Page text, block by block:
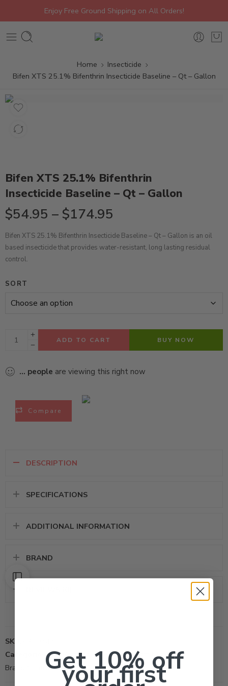
Enjoy Free Ground Shipping on All Orders!
Home
Insecticide
Bifen XTS 25.1% Bifenthrin Insecticide Baseline – Qt – Gallon
Bifen XTS 25.1% Bifenthrin
Insecticide Baseline – Qt – Gallon
$54.95 – $174.95
Bifen XTS 25.1% Bifenthrin Insecticide Baseline – Qt – Gallon is an oil
based insecticide that provides water-resistant, long lasting residual
control.
SORT
ADD TO CART BUY NOW
... people are viewing this right now
Compare
DESCRIPTION
SPECIFICATIONS
ADDITIONAL INFORMATION
BRAND
SKU:
Categories: All Products Insecticide,Termiticide
Brand:
Control Solutions Inc
Get 10% off
your first